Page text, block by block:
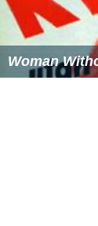
Woman